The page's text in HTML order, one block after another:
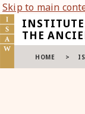
Skip to main
INSTITUTE
THE
HOME